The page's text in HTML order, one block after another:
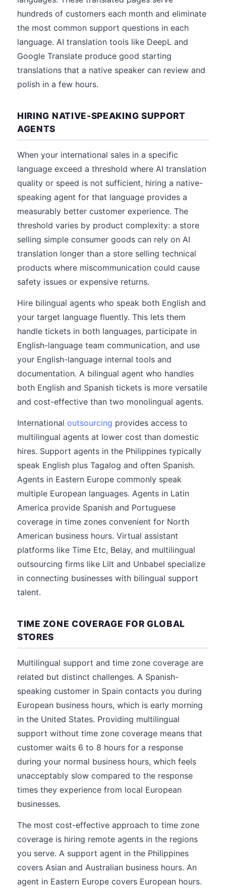
hundreds of customers each month and eliminate
the most common support questions in each
language. AI translation tools like DeepL and
Google Translate produce good starting
translations that a native speaker can review and
polish in a few hours.
HIRING NATIVE-SPEAKING SUPPORT
AGENTS
When your international sales in a specific
language exceed a threshold where AI translation
quality or speed is not sufficient, hiring a native-
speaking agent for that language provides a
measurably better customer experience. The
threshold varies by product complexity: a store
selling simple consumer goods can rely on AI
translation longer than a store selling technical
products where miscommunication could cause
safety issues or expensive returns.
Hire bilingual agents who speak both English and
your target language fluently. This lets them
handle tickets in both languages, participate in
English-language team communication, and use
your English-language internal tools and
documentation. A bilingual agent who handles
both English and Spanish tickets is more versatile
and cost-effective than two monolingual agents.
International outsourcing provides access to
multilingual agents at lower cost than domestic
hires. Support agents in the Philippines typically
speak English plus Tagalog and often Spanish.
Agents in Eastern Europe commonly speak
multiple European languages. Agents in Latin
America provide Spanish and Portuguese
coverage in time zones convenient for North
American business hours. Virtual assistant
platforms like Time Etc, Belay, and multilingual
outsourcing firms like Lilt and Unbabel specialize
in connecting businesses with bilingual support
talent.
TIME ZONE COVERAGE FOR GLOBAL
STORES
Multilingual support and time zone coverage are
related but distinct challenges. A Spanish-
speaking customer in Spain contacts you during
European business hours, which is early morning
in the United States. Providing multilingual
support without time zone coverage means that
customer waits 6 to 8 hours for a response
during your normal business hours, which feels
unacceptably slow compared to the response
times they experience from local European
businesses.
The most cost-effective approach to time zone
coverage is hiring remote agents in the regions
you serve. A support agent in the Philippines
covers Asian and Australian business hours. An
agent in Eastern Europe covers European hours.